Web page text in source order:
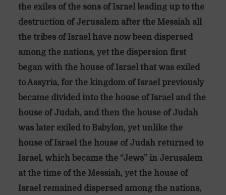
the exiles of the sons of Israel leading up to the
destruction of Jerusalem after the Messiah all
the tribes of Israel have now been dispersed
among the nations, yet the dispersion first
began with the house of Israel that was exiled
to Assyria, for the kingdom of Israel previously
became divided into the house of Israel and the
house of Judah, and then the house of Judah
was later exiled to Babylon, yet unlike the
house of Israel the house of Judah returned to
Israel, which became the “Jews” in Jerusalem
at the time of the Messiah, yet the house of
Israel remained dispersed among the nations,